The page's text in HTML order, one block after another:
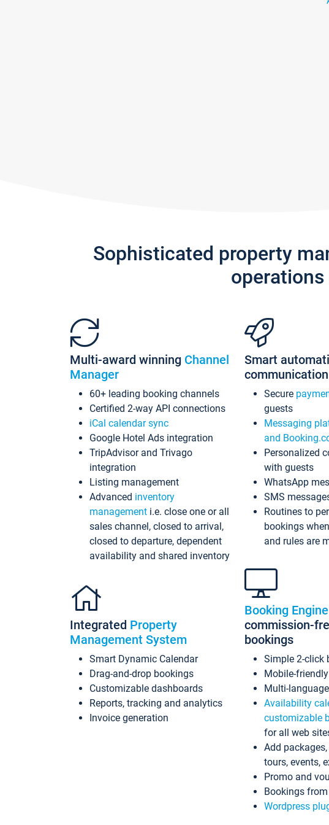
Sophisticated property
Multi-award winning Channel
Manager
60+ leading booking channels
Certified 2-way API connections
iCal calendar sync
Google Hotel Ads integration
TripAdvisor and Trivago
integration
Listing management
Advanced inventory
management i.e. close one or all
sales channel, closed to arrival,
closed to departure, dependent
availability and shared inventory
Integrated Property
Management System
Smart Dynamic Calendar
Drag-and-drop bookings
Customizable dashboards
Reports, tracking and analytics
Invoice generation
Smart
communication
Secure
guests
Messaging
and
Personalized
with guests
WhatsApp
SMS
Routines to
bookings
and rules are
Booking Engine
commission-
bookings
Simple 2-click
Mobile-
Multi-language
Availability
customizable
for all web
Add
tours, events,
Promo and
Bookings
Wordpress